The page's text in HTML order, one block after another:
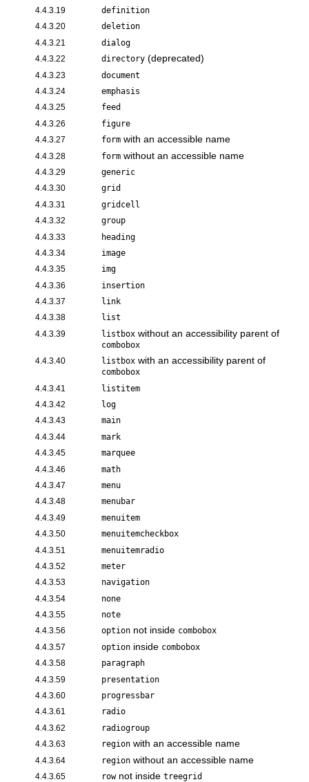
4.4.3.19 definition
4.4.3.20 deletion
4.4.3.21 dialog
4.4.3.22 directory (deprecated)
4.4.3.23 document
4.4.3.24 emphasis
4.4.3.25 feed
4.4.3.26 figure
4.4.3.27 form with an accessible name
4.4.3.28 form without an accessible name
4.4.3.29 generic
4.4.3.30 grid
4.4.3.31 gridcell
4.4.3.32 group
4.4.3.33 heading
4.4.3.34 image
4.4.3.35 img
4.4.3.36 insertion
4.4.3.37 link
4.4.3.38 list
4.4.3.39 listbox without an accessibility parent of
combobox
4.4.3.40 listbox with an accessibility parent of
combobox
4.4.3.41 listitem
4.4.3.42 log
4.4.3.43 main
4.4.3.44 mark
4.4.3.45 marquee
4.4.3.46 math
4.4.3.47 menu
4.4.3.48 menubar
4.4.3.49 menuitem
4.4.3.50 menuitemcheckbox
4.4.3.51 menuitemradio
4.4.3.52 meter
4.4.3.53 navigation
4.4.3.54 none
4.4.3.55 note
4.4.3.56 option not inside combobox
4.4.3.57 option inside combobox
4.4.3.58 paragraph
4.4.3.59 presentation
4.4.3.60 progressbar
4.4.3.61 radio
4.4.3.62 radiogroup
4.4.3.63 region with an accessible name
4.4.3.64 region without an accessible name
4.4.3.65 rownot inside treegrid